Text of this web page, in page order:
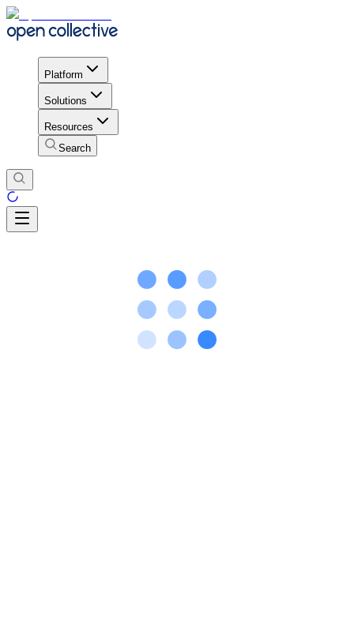
Platform
Solutions
Resources
Search